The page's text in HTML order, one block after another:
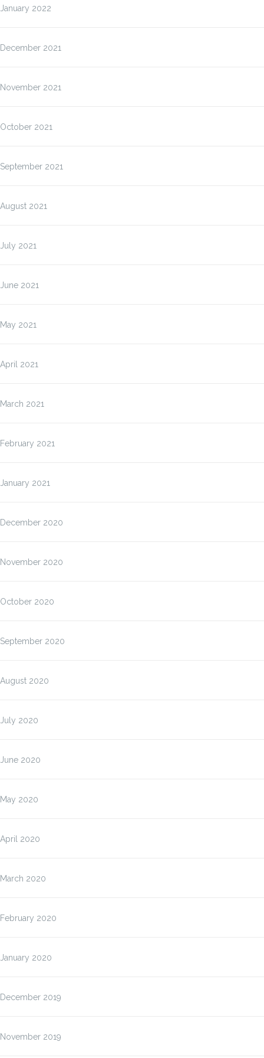
January 2022
December 2021
November 2021
October 2021
September 2021
August 2021
July 2021
June 2021
May 2021
April 2021
March 2021
February 2021
January 2021
December 2020
November 2020
October 2020
September 2020
August 2020
July 2020
June 2020
May 2020
April 2020
March 2020
February 2020
January 2020
December 2019
November 2019